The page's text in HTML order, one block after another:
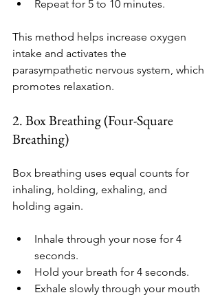
Repeat for 5 to 10 minutes.
This method helps increase oxygen
intake and activates the
parasympathetic nervous system, which
promotes relaxation.
2. Box Breathing (Four-Square
Breathing)
Box breathing uses equal counts for
inhaling, holding, exhaling, and
holding again.
Inhale through your nose for 4
seconds.
Hold your breath for 4 seconds.
Exhale slowly through your mouth